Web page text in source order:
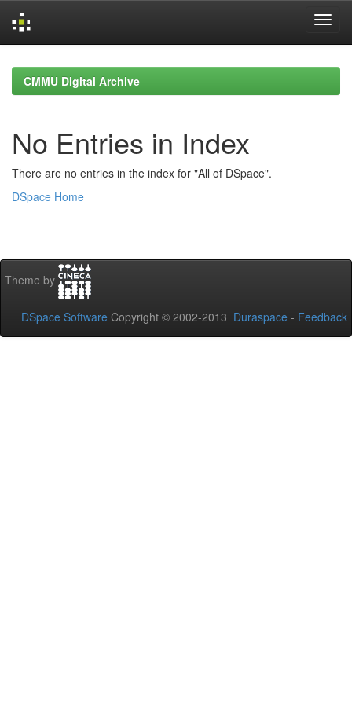
navigationCMMU Digital Archive
No Entries in Index
There are no entries in the index for "All of DSpace".
DSpace Home
Theme by
DSpace Software Copyright © 2002-2013 Duraspace - Feedback